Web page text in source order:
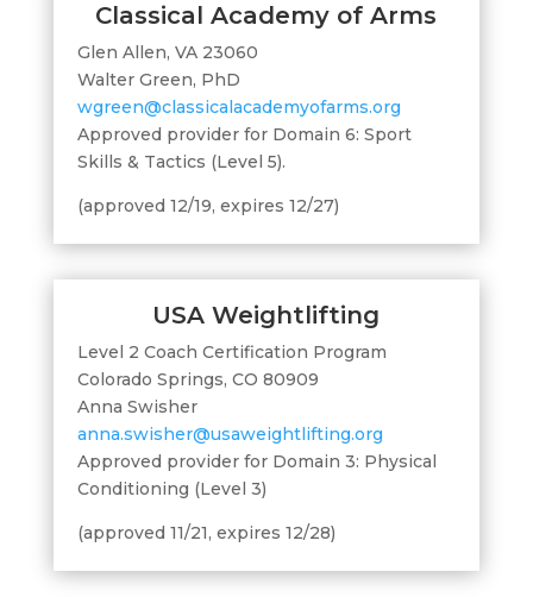
Classical Academy of Arms
Glen Allen, VA 23060
Walter Green, PhD
wgreen@classicalacademyofarms.org
Approved provider for Domain 6: Sport
Skills & Tactics (Level 5).
(approved 12/19, expires 12/27)
USA Weightlifting
Level 2 Coach Certification Program
Colorado Springs, CO 80909
Anna Swisher
anna.swisher@usaweightlifting.org
Approved provider for Domain 3: Physical
Conditioning (Level 3)
(approved 11/21, expires 12/28)